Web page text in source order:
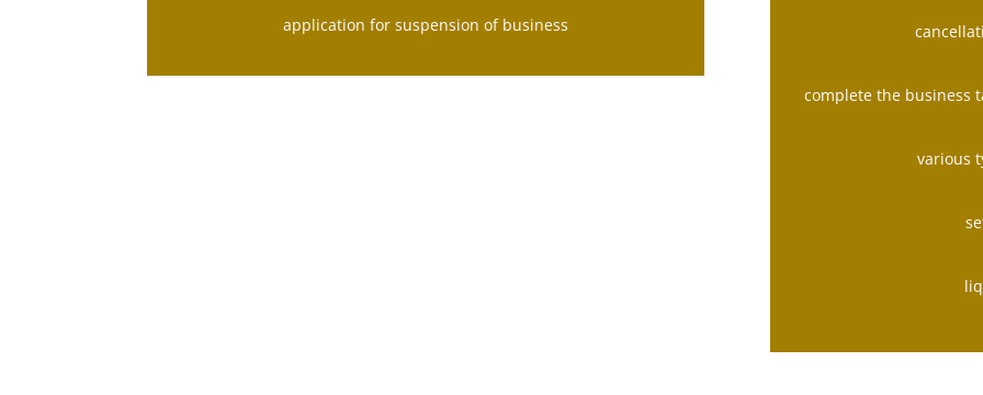
application for suspension of business
complete the business
various